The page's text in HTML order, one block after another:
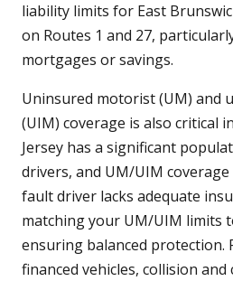
liability limits for East
on Routes 1 and 27,
mortgages or savings.
Uninsured motorist (UM) and
(UIM) coverage is also critical
Jersey has a significant
drivers, and UM/UIM
fault driver lacks adequate
matching your UM/UIM limits
ensuring balanced protection.
financed vehicles, collision